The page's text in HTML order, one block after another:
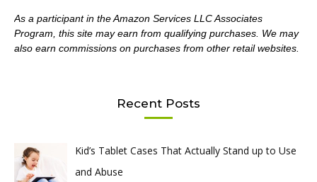
As a participant in the Amazon Services LLC Associates
Program, this site may earn from qualifying purchases. We may
also earn commissions on purchases from other retail websites.
Recent Posts
Kid’s Tablet Cases That Actually Stand up to Use
and Abuse